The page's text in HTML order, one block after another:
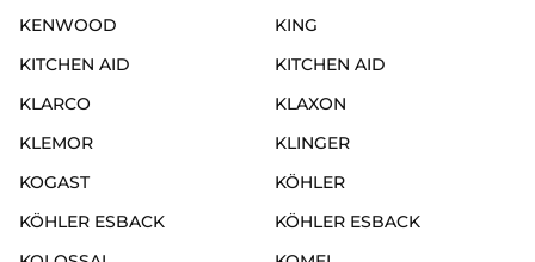
KENWOOD
KING
KITCHEN AID
KITCHEN AID
KLARCO
KLAXON
KLEMOR
KLINGER
KOGAST
KÖHLER
KÖHLER ESBACK
KÖHLER ESBACK